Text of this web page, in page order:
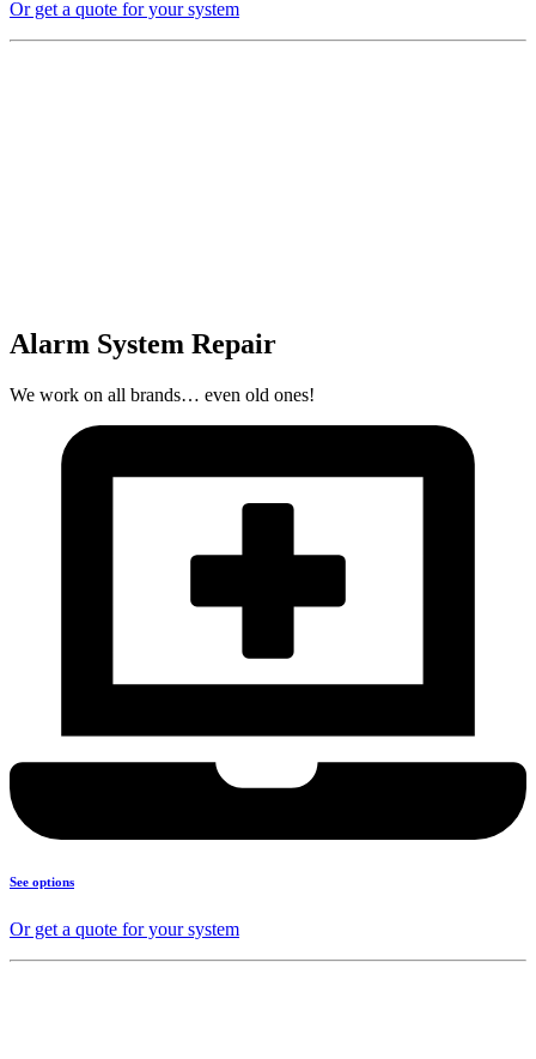
Or get a quote for your system
Alarm System Repair
We work on all brands… even old ones!
See options
Or get a quote for your system